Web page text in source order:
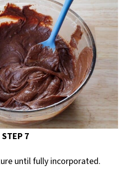
STEP 7
until fully incorporated.